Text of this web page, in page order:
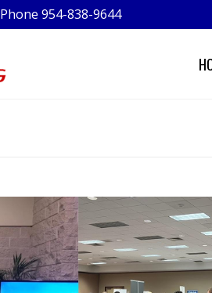
Phone 954-838-9644